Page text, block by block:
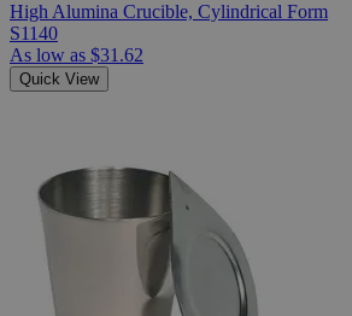
High Alumina Crucible, Cylindrical Form
S1140
As low as $31.62
Quick View